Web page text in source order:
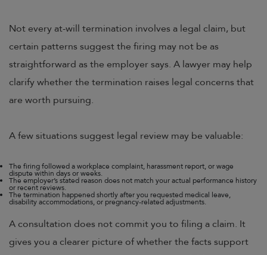
Not every at-will termination involves a legal claim, but
certain patterns suggest the firing may not be as
straightforward as the employer says. A lawyer may help
clarify whether the termination raises legal concerns that
are worth pursuing.
A few situations suggest legal review may be valuable:
The firing followed a workplace complaint, harassment report, or wage
dispute within days or weeks.
The employer’s stated reason does not match your actual performance history
or recent reviews.
The termination happened shortly after you requested medical leave,
disability accommodations, or pregnancy-related adjustments.
A consultation does not commit you to filing a claim. It
gives you a clearer picture of whether the facts support